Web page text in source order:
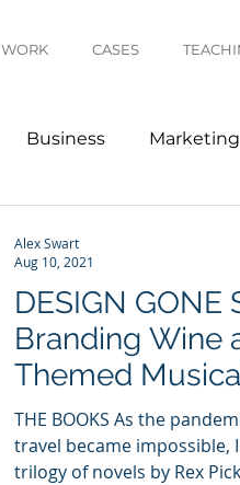
WORK CASES
Business Marketing
DESIGN GONE
Branding Wine
Themed
THE BOOKS As the
travel became impossible,
trilogy of novels by Rex
Alex Swart
Aug 10, 2021